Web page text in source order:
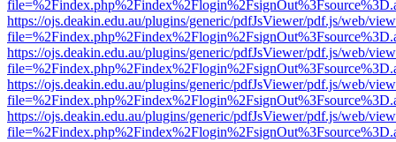
https://ojs.deakin.edu.au/plugins/generic/pdfJsViewer/pdf.js/web/
https://ojs.deakin.edu.au/plugins/generic/pdfJsViewer/pdf.js/web/
https://ojs.deakin.edu.au/plugins/generic/pdfJsViewer/pdf.js/web/
https://ojs.deakin.edu.au/plugins/generic/pdfJsViewer/pdf.js/web/